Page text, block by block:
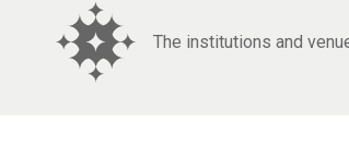
The institutions and